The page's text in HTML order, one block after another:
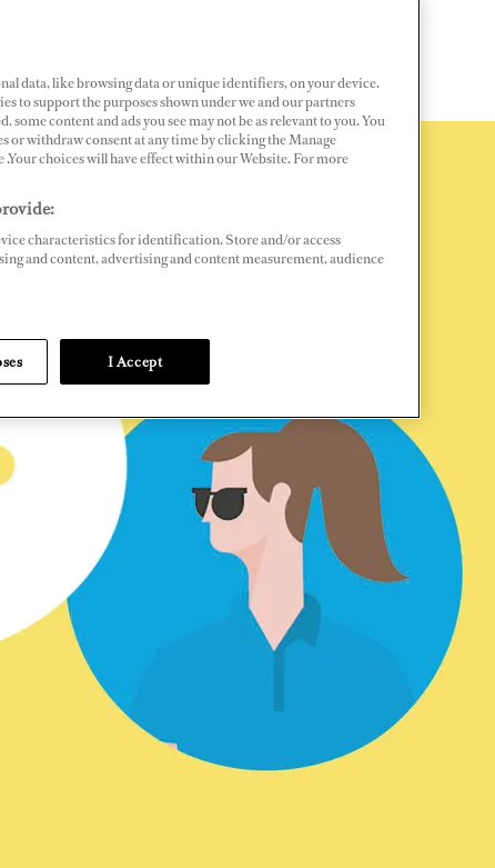
Macfarlane
data, like browsing data or unique identifiers, on your device.
to support the purposes shown under we and our partners
content and ads you see may not be as relevant to you. You
or withdraw consent at any time by clicking the Manage
choices will have effect within our Website. For more
characteristics for identification. Store and/or access
and content, advertising and content measurement, audience
I Accept